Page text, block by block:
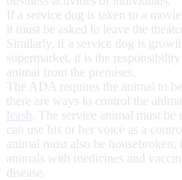
If a service dog is taken to a
it must be asked to leave the
Similarly, if a service dog is
supermarket, it is the
animal from the premises.
The ADA requires the animal to
there are ways to control the
leash . The service animal must
can use his or her voice as a
animal must also be
animals with medicines and
disease.